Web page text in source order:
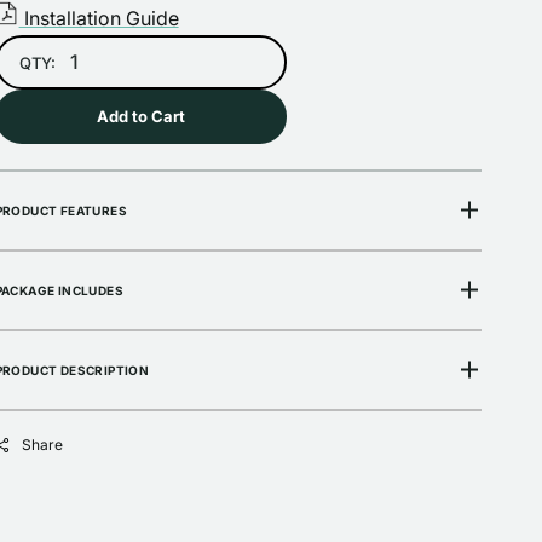
Installation Guide
QTY:
Add to Cart
FEATURES
INCLUDES
DESCRIPTION
Share